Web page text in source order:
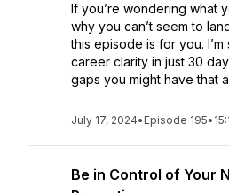
If you’re wondering what
why you can’t seem to
this episode is for you.
career clarity in just 30
gaps you might have that
July 17, 2024• Episode 195•
Be in Control of Your